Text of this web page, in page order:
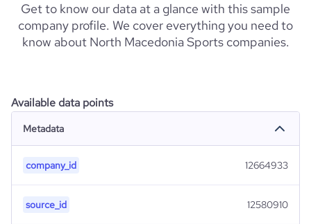
Get to know our data at a glance with this sample
company profile. We cover everything you need to
know about North Macedonia Sports companies.
Available data points
Metadata
company_id 12664933
source_id 12580910